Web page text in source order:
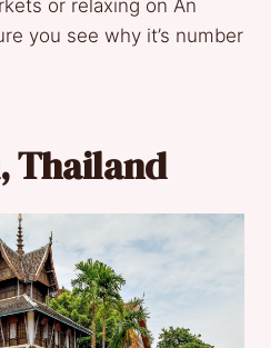
or relaxing on An
you see why it’s number
Thailand